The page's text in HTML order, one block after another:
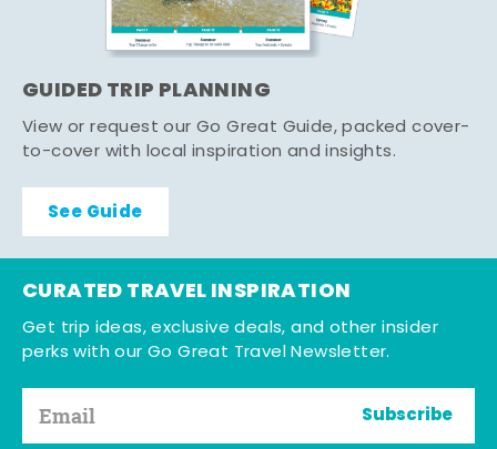
GUIDED TRIP PLANNING
View or request our Go Great Guide, packed cover-
to-cover with local inspiration and insights.
See Guide
CURATED TRAVEL INSPIRATION
Get trip ideas, exclusive deals, and other insider
perks with our Go Great Travel Newsletter.
Subscribe